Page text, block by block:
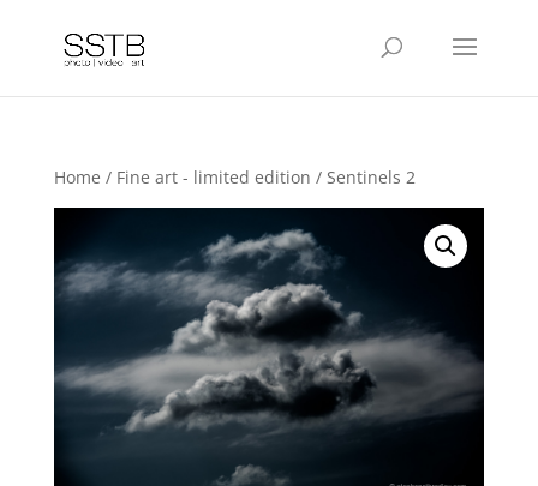
Home / Fine art - limited edition / Sentinels 2